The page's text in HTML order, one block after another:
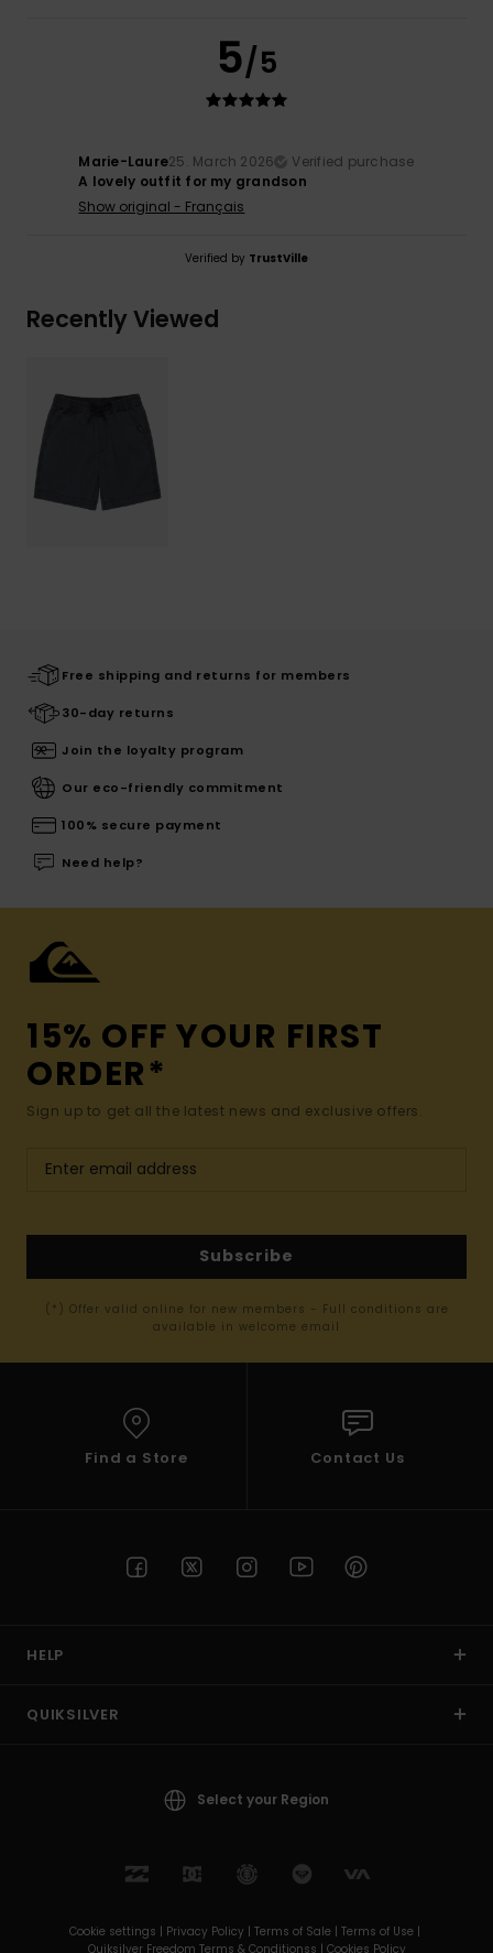
5/5
Marie-Laure25. March 2026
Verified purchase
A lovely outfit for my grandson
Show original - Français
Verified by TrustVille
Recently Viewed
Free shipping and returns for members
30-day returns
Join the loyalty program
Our eco-friendly commitment
100% secure payment
Need help?
15% OFF YOUR FIRST
ORDER*
Sign up to get all the latest news and exclusive offers.
Subscribe
(*) Offer valid online for new members - Full conditions are
available in welcome email
Find a Store Contact Us
HELP
QUIKSILVER
Select your Region
Cookie settings | Privacy Policy | Terms of Sale | Terms of Use |
Quiksilver Freedom Terms & Conditionss | Cookies Policy